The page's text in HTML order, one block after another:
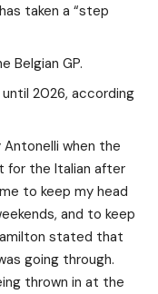
taken a “step
Belgian GP.
2026, according
Antonelli when the
for the Italian after
to keep my head
and to keep
stated that
going through.
thrown in at the